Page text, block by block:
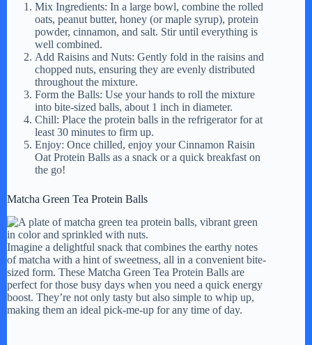
Mix Ingredients: In a large bowl, combine the rolled
oats, peanut butter, honey (or maple syrup), protein
powder, cinnamon, and salt. Stir until everything is
well combined.
Add Raisins and Nuts: Gently fold in the raisins and
chopped nuts, ensuring they are evenly distributed
throughout the mixture.
Form the Balls: Use your hands to roll the mixture
into bite-sized balls, about 1 inch in diameter.
Chill: Place the protein balls in the refrigerator for at
least 30 minutes to firm up.
Enjoy: Once chilled, enjoy your Cinnamon Raisin
Oat Protein Balls as a snack or a quick breakfast on
the go!
Matcha Green Tea Protein Balls
Imagine a delightful snack that combines the earthy notes
of matcha with a hint of sweetness, all in a convenient bite-
sized form. These Matcha Green Tea Protein Balls are
perfect for those busy days when you need a quick energy
boost. They’re not only tasty but also simple to whip up,
making them an ideal pick-me-up for any time of day.